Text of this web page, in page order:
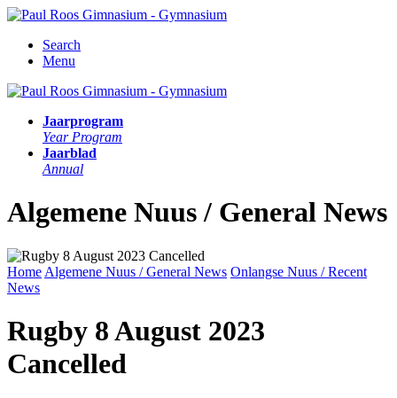
Search
Menu
Jaarprogram
Year Program
Jaarblad
Annual
Algemene Nuus / General News
Home Algemene Nuus / General News Onlangse Nuus / Recent
News
Rugby 8 August 2023
Cancelled